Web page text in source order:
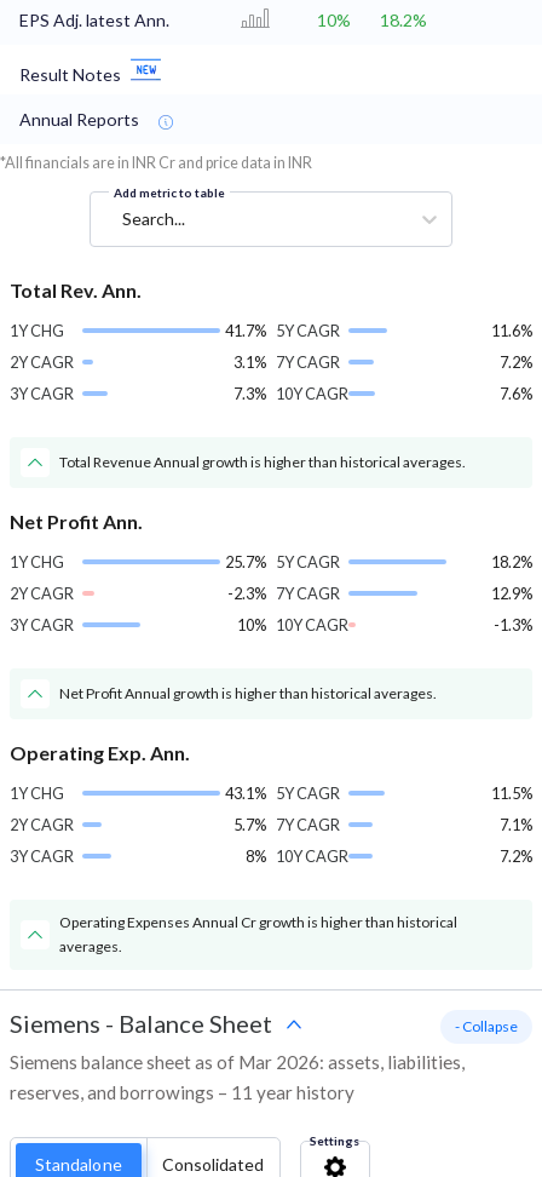
EPS Adj. latest Ann. 10% 18.2%
Result Notes
Annual Reports
*All financials are in INR Cr and price data in INR
Add metric to table
Search...
Total Rev. Ann.
1Y CHG
41.7%
2Y CAGR
3.1%
3Y CAGR
7.3%
5Y CAGR
11.6%
7Y CAGR
7.2%
10Y CAGR
7.6%
Total Revenue Annual growth is higher than historical averages.
Net Profit Ann.
1Y CHG
25.7%
2Y CAGR
-2.3%
3Y CAGR
10%
5Y CAGR
18.2%
7Y CAGR
12.9%
10Y CAGR
-1.3%
Net Profit Annual growth is higher than historical averages.
Operating Exp. Ann.
1Y CHG
43.1%
2Y CAGR
5.7%
3Y CAGR
8%
5Y CAGR
11.5%
7Y CAGR
7.1%
10Y CAGR
7.2%
Operating Expenses Annual Cr growth is higher than historical
averages.
Siemens - Balance Sheet
Siemens balance sheet as of Mar 2026: assets, liabilities,
reserves, and borrowings – 11 year history
- Collapse
Standalone Consolidated
Settings